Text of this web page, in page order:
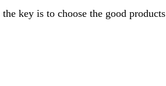
key is to choose the good products